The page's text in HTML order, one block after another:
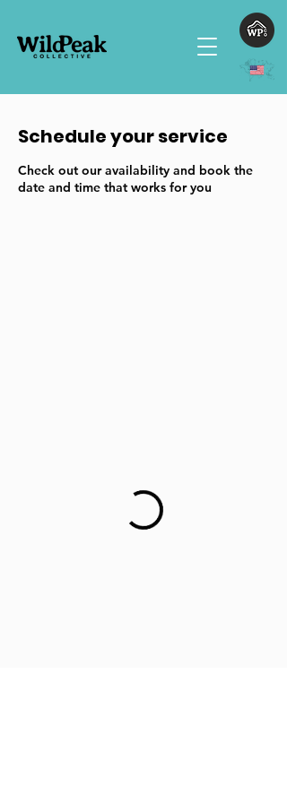
Schedule your service
Check out our availability and book the
date and time that works for you